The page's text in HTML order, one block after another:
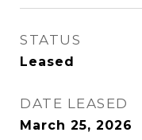
STATUS
Leased
DATE LEASED
March 25, 2026